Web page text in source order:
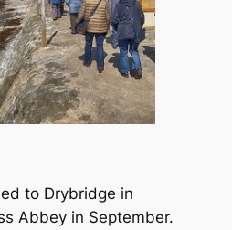
to Drybridge in
Abbey in September.